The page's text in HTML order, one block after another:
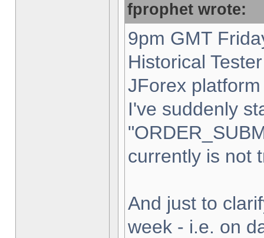
fprophet wrote:
9pm GMT
Historical
JForex
I've suddenly
currently is not
And just to
week - i.e. on